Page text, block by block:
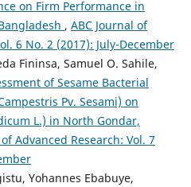
on Firm Performance in
, ABC Journal of
6 No. 2 (2017): July-December
Fininsa, Samuel O. Sahile,
of Sesame Bacterial
Pv. Sesami) on
L.) in North Gondar,
Advanced Research: Vol. 7
Yohannes Ebabuye,